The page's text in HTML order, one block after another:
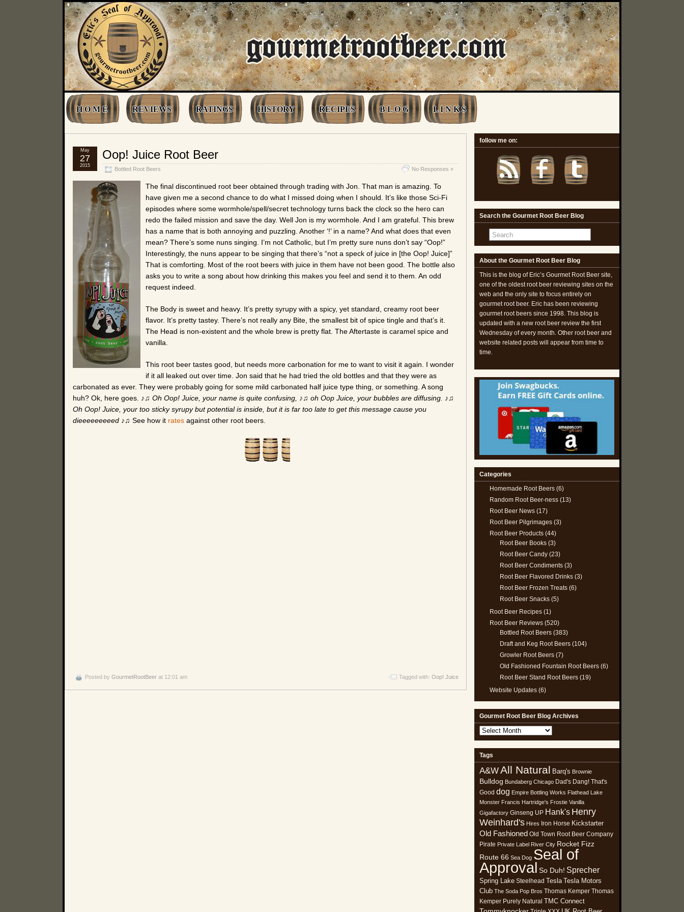
H O M E REVIEWS RATINGS HISTORY RECIPES B L O G L I N K S
Oop! Juice Root Beer
Bottled Root Beers No Responses »
May
27
2015
The final discontinued root beer obtained through trading with Jon. That man is amazing. To
have given me a second chance to do what I missed doing when I should. It’s like those Sci-Fi
episodes where some wormhole/spell/secret technology turns back the clock so the hero can
redo the failed mission and save the day. Well Jon is my wormhole. And I am grateful. This brew
has a name that is both annoying and puzzling. Another ‘!’ in a name? And what does that even
mean? There’s some nuns singing. I’m not Catholic, but I’m pretty sure nuns don’t say “Oop!”
Interestingly, the nuns appear to be singing that there’s “not a speck of juice in [the Oop! Juice]”
That is comforting. Most of the root beers with juice in them have not been good. The bottle also
asks you to write a song about how drinking this makes you feel and send it to them. An odd
request indeed.
The Body is sweet and heavy. It’s pretty syrupy with a spicy, yet standard, creamy root beer
flavor. It’s pretty tastey. There’s not really any Bite, the smallest bit of spice tingle and that’s it.
The Head is non-existent and the whole brew is pretty flat. The Aftertaste is caramel spice and
vanilla.
This root beer tastes good, but needs more carbonation for me to want to visit it again. I wonder
if it all leaked out over time. Jon said that he had tried the old bottles and that they were as
carbonated as ever. They were probably going for some mild carbonated half juice type thing, or something. A song
huh? Ok, here goes. ♪♫ Oh Oop! Juice, your name is quite confusing, ♪♫ oh Oop Juice, your bubbles are diffusing. ♪♫
Oh Oop! Juice, your too sticky syrupy but potential is inside, but it is far too late to get this message cause you
dieeeeeeeeed ♪♫ See how it rates against other root beers.
Posted by GourmetRootBeer at 12:01 am Tagged with: Oop! Juice
follow me on:
Search the Gourmet Root Beer Blog
About the Gourmet Root Beer Blog
This is the blog of Eric’s Gourmet Root Beer site,
one of the oldest root beer reviewing sites on the
web and the only site to focus entirely on
gourmet root beer. Eric has been reviewing
gourmet root beers since 1998. This blog is
updated with a new root beer review the first
Wednesday of every month. Other root beer and
website related posts will appear from time to
time.
Categories
Homemade Root Beers (6)
Random Root Beer-ness (13)
Root Beer News (17)
Root Beer Pilgrimages (3)
Root Beer Products (44)
Root Beer Books (3)
Root Beer Candy (23)
Root Beer Condiments (3)
Root Beer Flavored Drinks (3)
Root Beer Frozen Treats (6)
Root Beer Snacks (5)
Root Beer Recipes (1)
Root Beer Reviews (520)
Bottled Root Beers (383)
Draft and Keg Root Beers (104)
Growler Root Beers (7)
Old Fashioned Fountain Root Beers (6)
Root Beer Stand Root Beers (19)
Website Updates (6)
Gourmet Root Beer Blog Archives
Gourmet
Root
Beer
Blog
Archives
Tags
A&WAll Natural Barq's Brownie
Bulldog Bundaberg Chicago Dad's Dang! That's
Good dog Empire Bottling Works Flathead Lake
Monster Francis Hartridge's Frostie Vanilla
Gigafactory Ginseng UP Hank's Henry
Weinhard's Hires Iron Horse Kickstarter
Old Fashioned Old Town Root Beer Company
Pirate Private Label River City Rocket Fizz
Route 66 Sea Dog Seal of
Approval So Duh! Sprecher
Spring Lake Steelhead Tesla Tesla Motors
Club The Soda Pop Bros Thomas Kemper Thomas
Kemper Purely Natural TMC Connect